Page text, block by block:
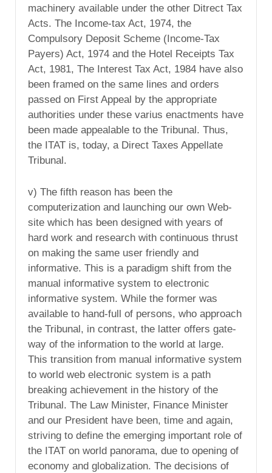
machinery available under the other Ditrect Tax
Acts. The Income-tax Act, 1974, the
Compulsory Deposit Scheme (Income-Tax
Payers) Act, 1974 and the Hotel Receipts Tax
Act, 1981, The Interest Tax Act, 1984 have also
been framed on the same lines and orders
passed on First Appeal by the appropriate
authorities under these varius enactments have
been made appealable to the Tribunal. Thus,
the ITAT is, today, a Direct Taxes Appellate
Tribunal.
v) The fifth reason has been the
computerization and launching our own Web-
site which has been designed with years of
hard work and research with continuous thrust
on making the same user friendly and
informative. This is a paradigm shift from the
manual informative system to electronic
informative system. While the former was
available to hand-full of persons, who approach
the Tribunal, in contrast, the latter offers gate-
way of the information to the world at large.
This transition from manual informative system
to world web electronic system is a path
breaking achievement in the history of the
Tribunal. The Law Minister, Finance Minister
and our President have been, time and again,
striving to define the emerging important role of
the ITAT on world panorama, due to opening of
economy and globalization. The decisions of